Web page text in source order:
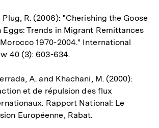
Plug, R. (2006): "Cherishing the Goose
Trends in Migrant Remittances
1970-2004." International
40 (3): 603-634.
A. and Khachani, M. (2000):
et de répulsion des flux
Rapport National: Le
Européenne, Rabat.